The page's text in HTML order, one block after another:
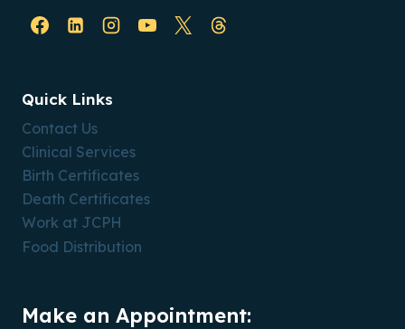
Quick Links
Contact Us
Clinical Services
Birth Certificates
Death Certificates
Work at JCPH
Food Distribution
Make an Appointment: